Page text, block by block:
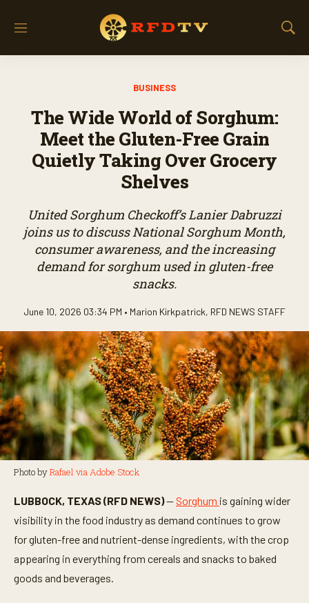
M
S
BUSINESS
The Wide World of Sorghum:
Meet the Gluten-Free Grain
Quietly Taking Over Grocery
Shelves
United Sorghum Checkoff’s Lanier Dabruzzi
joins us to discuss National Sorghum Month,
consumer awareness, and the increasing
demand for sorghum used in gluten-free
snacks.
June 10, 2026 03:34 PM • Marion Kirkpatrick, RFD NEWS STAFF
Photo byRafael via Adobe Stock
LUBBOCK, TEXAS (RFD NEWS)— Sorghum is gaining wider
visibility in the food industry as demand continues to grow
for gluten-free and nutrient-dense ingredients, with the crop
appearing in everything from cereals and snacks to baked
goods and beverages.